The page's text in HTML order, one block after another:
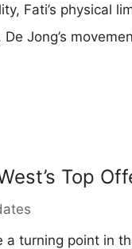
Fati’s physical
Jong’s
Top
turning point in